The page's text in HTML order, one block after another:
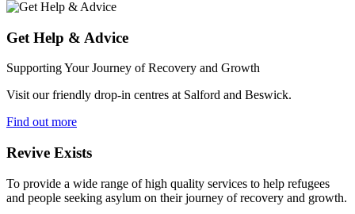
Get Help & Advice
Supporting Your Journey of Recovery and Growth
Visit our friendly drop-in centres at Salford and Beswick.
Find out more
Revive Exists
To provide a wide range of high quality services to help refugees
and people seeking asylum on their journey of recovery and growth.